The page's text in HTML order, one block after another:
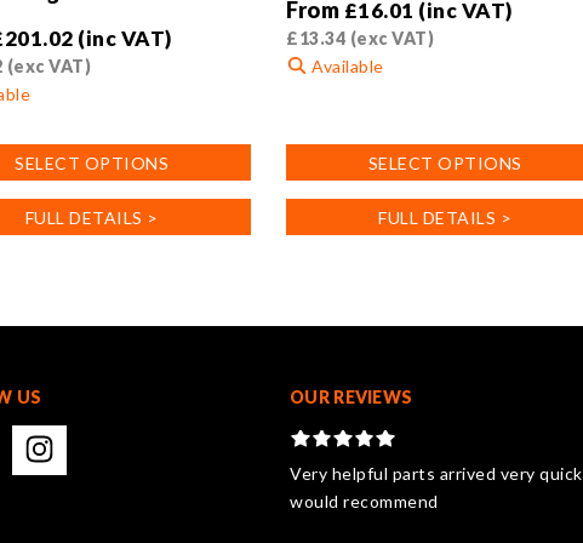
201.02 (inc VAT)
(exc VAT)
SELECT OPTIONS
FULL DETAILS >
From £16.01 (inc VAT)
£13.34 (exc VAT)
Available
SELECT OPTIONS
multiple
on
product
page
FULL DETAILS >
US OUR REVIEWS
Very helpful parts arrived very quick
would recommend